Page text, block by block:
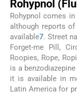
Rohypnol
Rohypnol comes
although reports
available7. Street
Forget-me Pill,
Roopies, Rope,
is a
it is available in
Latin America for